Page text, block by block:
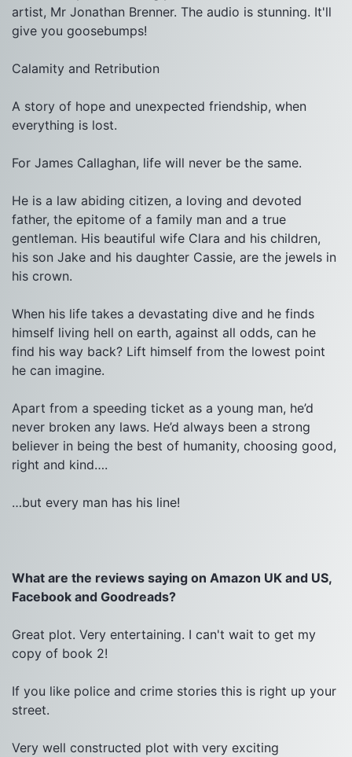
artist, Mr Jonathan Brenner. The audio is stunning. It'll
give you goosebumps!
Calamity and Retribution
A story of hope and unexpected friendship, when
everything is lost.
For James Callaghan, life will never be the same.
He is a law abiding citizen, a loving and devoted
father, the epitome of a family man and a true
gentleman. His beautiful wife Clara and his children,
his son Jake and his daughter Cassie, are the jewels in
his crown.
When his life takes a devastating dive and he finds
himself living hell on earth, against all odds, can he
find his way back? Lift himself from the lowest point
he can imagine.
Apart from a speeding ticket as a young man, he’d
never broken any laws. He’d always been a strong
believer in being the best of humanity, choosing good,
right and kind….
…but every man has his line!
What are the reviews saying on Amazon UK and US,
Facebook and Goodreads?
Great plot. Very entertaining. I can't wait to get my
copy of book 2!
If you like police and crime stories this is right up your
street.
Very well constructed plot with very exciting